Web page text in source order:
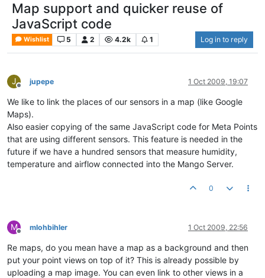
Map support and quicker reuse of
JavaScript code
Wishlist 5 2 4.2k 1 Log in to reply
J
Offline
jupepe 1 Oct 2009, 19:07
We like to link the places of our sensors in a map (like Google
Maps).
Also easier copying of the same JavaScript code for Meta Points
that are using different sensors. This feature is needed in the
future if we have a hundred sensors that measure humidity,
temperature and airflow connected into the Mango Server.
0
M
Offline
mlohbihler 1 Oct 2009, 22:56
Re maps, do you mean have a map as a background and then
put your point views on top of it? This is already possible by
uploading a map image. You can even link to other views in a